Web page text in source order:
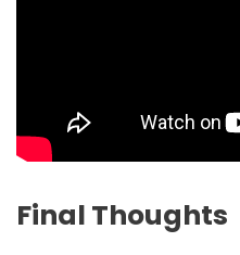
Final Thoughts